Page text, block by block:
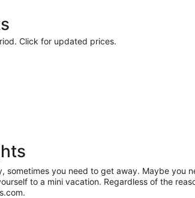
Click for updated prices.
sometimes you need to get away. Maybe you
to a mini vacation. Regardless of the